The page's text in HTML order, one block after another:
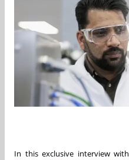
In this exclusive interview with